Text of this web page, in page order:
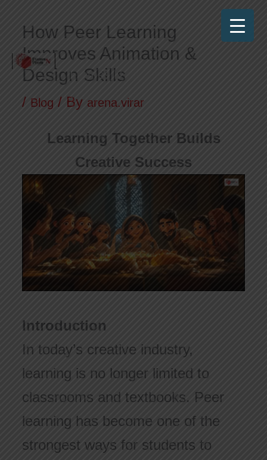
content
Frames N Pixels
Where Art Meets Technology!
How Peer Learning
Improves Animation &
Design Skills
/ Blog / By arena.virar
Learning Together Builds
Creative Success
Introduction
In today’s creative industry,
learning is no longer limited to
classrooms and textbooks. Peer
learning has become one of the
strongest ways for students to